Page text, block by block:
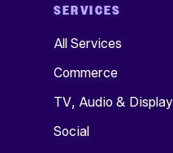
SERVICES
All Services
Commerce
TV, Audio & Display
Social